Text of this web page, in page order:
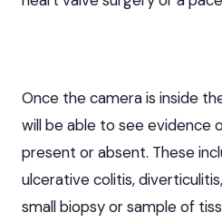
Once the camera is inside
will be able to see evidence
present or absent. These
ulcerative colitis, diverticulitis,
small biopsy or sample of